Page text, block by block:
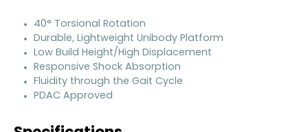
40° Torsional Rotation
Durable, Lightweight Unibody Platform
Low Build Height/High Displacement
Responsive Shock Absorption
Fluidity through the Gait Cycle
PDAC Approved